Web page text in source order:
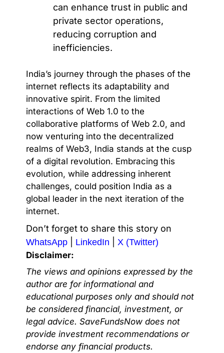
can enhance trust in public and
private sector operations,
reducing corruption and
inefficiencies.
India’s journey through the phases of the
internet reflects its adaptability and
innovative spirit. From the limited
interactions of Web 1.0 to the
collaborative platforms of Web 2.0, and
now venturing into the decentralized
realms of Web3, India stands at the cusp
of a digital revolution. Embracing this
evolution, while addressing inherent
challenges, could position India as a
global leader in the next iteration of the
internet.
Don’t forget to share this story on
WhatsApp LinkedIn
X (Twitter)
Disclaimer:
The views and opinions expressed by the
author are for informational and
educational purposes only and should not
be considered financial, investment, or
legal advice. SaveFundsNow does not
provide investment recommendations or
endorse any financial products.